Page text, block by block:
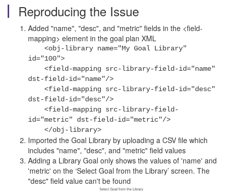
Reproducing the Issue
Added "name", "desc", and "metric" fields in the <field-
mapping> element in the goal plan XML
<obj-library name="My Goal Library"
id="100">
<field-mapping src-library-field-id="name"
dst-field-id="name"/>
<field-mapping src-library-field-id="desc"
dst-field-id="desc"/>
<field-mapping src-library-field-
id="metric" dst-field-id="metric"/>
</obj-library>
Imported the Goal Library by uploading a CSV file which
includes "name", "desc", and "metric" field values
Adding a Library Goal only shows the values of 'name' and
'metric' on the ‘Select Goal from the Library’ screen. The
"desc" field value can't be found